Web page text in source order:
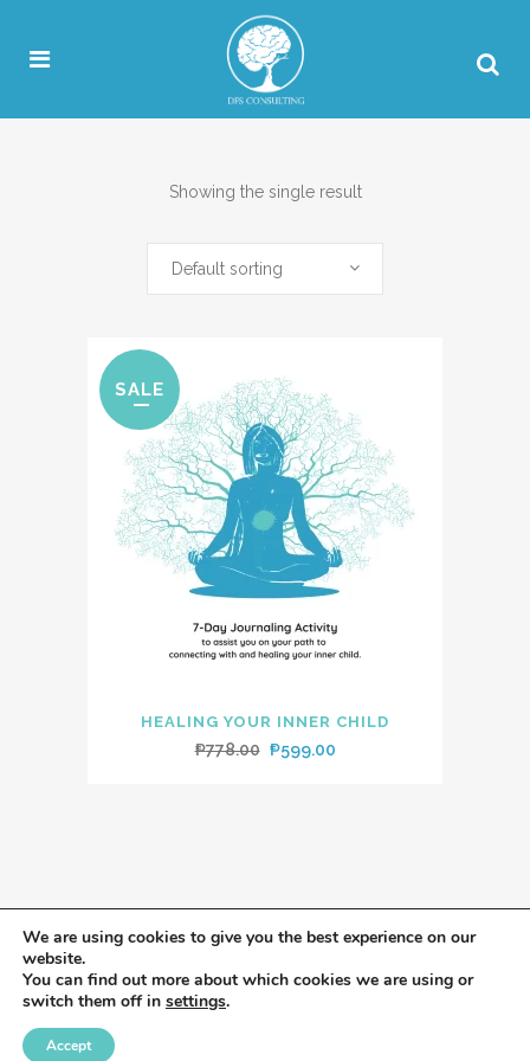
Showing the single result
Default sorting
SALE
HEALING YOUR INNER CHILD
₱778.00 Original
₱599.00Current
We are using cookies to give you the best experience on our
website.
You can find out more about which cookies we are using or
switch them off in settings.
Accept